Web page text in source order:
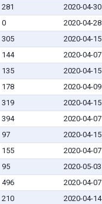
281 2020-04-30
0 2020-04-28
305 2020-04-15
144 2020-04-07
135 2020-04-15
178 2020-04-09
319 2020-04-15
394 2020-04-07
97 2020-04-15
155 2020-04-07
95 2020-05-03
496 2020-04-07
210 2020-04-14